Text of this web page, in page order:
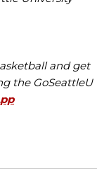
and get
the GoSeattleU